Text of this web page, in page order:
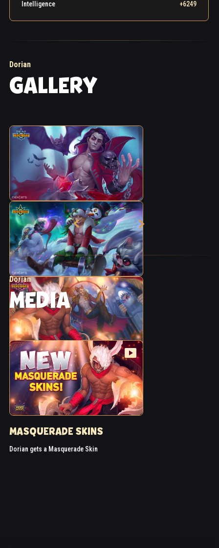
he must atone for his sins. He sought out the
Intelligence +6249
Dorian
GALLERY
Dorian
MEDIA
MASQUERADE SKINS
Dorian gets a Masquerade Skin